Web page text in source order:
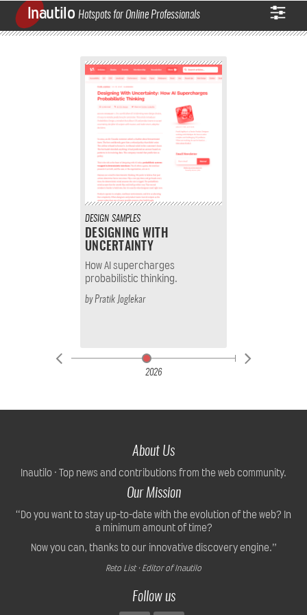
Inautilo Hotspots for Online Professionals
2026
DESIGN SAMPLES
DESIGNING WITH
UNCERTAINTY
How AI supercharges
probabilistic thinking.
byPratik Joglekar
About Us
Inautilo · Top news and contributions from the web community.
Our Mission
“Do you want to stay up-to-date with the evolution of the web? In
a minimum amount of time?
Now you can, thanks to our innovative discovery engine.”
Reto List · Editor of Inautilo
Follow us